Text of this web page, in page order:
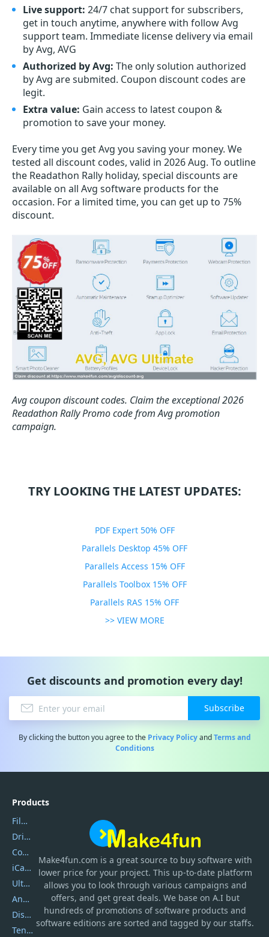
Live support: 24/7 chat support for subscribers,
get in touch anytime, anywhere with follow Avg
support team. Immediate license delivery via email
by Avg, AVG
Authorized by Avg: The only solution authorized
by Avg are submited. Coupon discount codes are
legit.
Extra value: Gain access to latest coupon &
promotion to save your money.
Every time you getAvg you saving your money. We
tested all discount codes, valid in 2026 Aug. To outline
the Readathon Rally holiday, special discounts are
available on all Avg software products for the
occasion. For a limited time, you can get up to 75%
discount.
Avg coupon discount codes. Claim the exceptional 2026
Readathon Rally Promo code from Avg promotion
campaign.
TRY LOOKING THE LATEST UPDATES:
PDF Expert 50% OFF
Parallels Desktop 45% OFF
Parallels Access 15% OFF
Parallels Toolbox 15% OFF
Parallels RAS 15% OFF
>> VIEW MORE
Get discounts and promotion every day!
Subscribe
By clicking the button you agree to the Privacy PolicyandTerms and
Conditions
Make4fun.com is a great source to buy software with
lower price for your project. This up-to-date platform
allows you to look through various campaigns and
offers, and get great deals. We base on A.I but
hundreds of promotions of software products and
software editions are sorted and tagged by our staffs.
Products
Filmora
DriverEasy
Coolmuster
iCareFone
UltData
AnyTrans
DiskGenius
Tenorshare iAnygo